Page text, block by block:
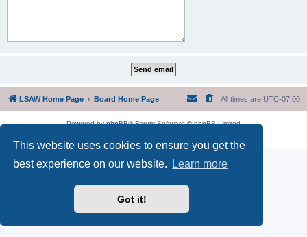
This website uses cookies to ensure you get the
best experience on our website.
Learn more
Got it!
LSAW Home Page Board Home Page All times are UTC-07:00
Powered byphpBB® Forum Software © phpBB Limited